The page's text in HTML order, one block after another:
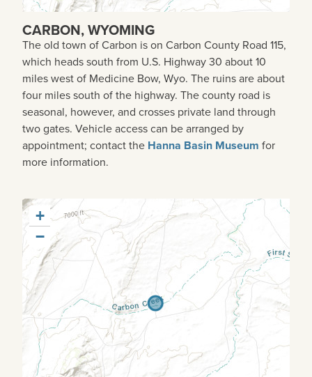
CARBON, WYOMING
The old town of Carbon is on Carbon County Road 115,
which heads south from U.S. Highway 30 about 10
miles west of Medicine Bow, Wyo. The ruins are about
four miles south of the highway. The county road is
seasonal, however, and crosses private land through
two gates. Vehicle access can be arranged by
appointment; contact the Hanna Basin Museum for
more information.
+
−